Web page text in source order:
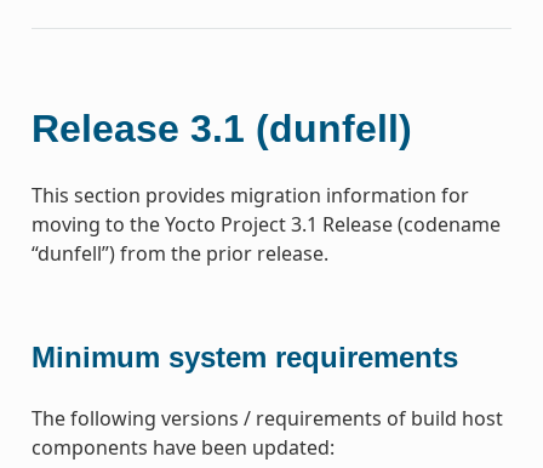
Release 3.1 (dunfell)
This section provides migration information for
moving to the Yocto Project 3.1 Release (codename
“dunfell”) from the prior release.
Minimum system requirements
The following versions / requirements of build host
components have been updated: